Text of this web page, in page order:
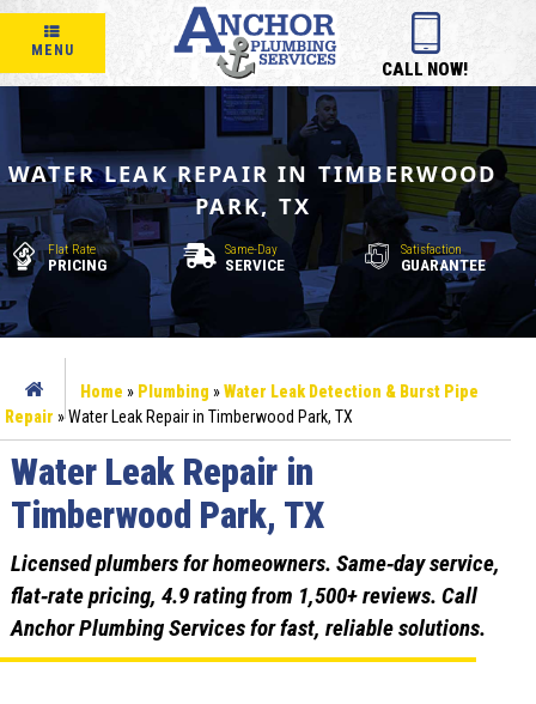
MENU
CALL NOW!
WATER LEAK REPAIR IN TIMBERWOOD
PARK, TX
Flat Rate
PRICING
Same-Day
SERVICE
Satisfaction
GUARANTEE
Home » Plumbing »Water Leak Detection & Burst Pipe
Repair »Water Leak Repair in Timberwood Park, TX
Water Leak Repair in
Timberwood Park, TX
Licensed plumbers for homeowners. Same‑day service,
flat‑rate pricing, 4.9 rating from 1,500+ reviews. Call
Anchor Plumbing Services for fast, reliable solutions.